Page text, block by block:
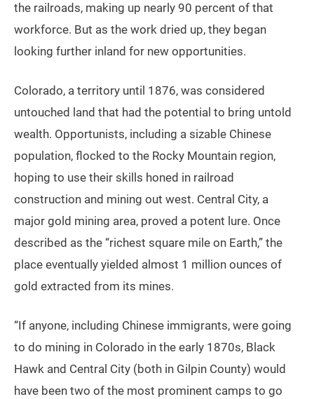
the railroads, making up nearly 90 percent of that
workforce. But as the work dried up, they began
looking further inland for new opportunities.
Colorado, a territory until 1876, was considered
untouched land that had the potential to bring untold
wealth. Opportunists, including a sizable Chinese
population, flocked to the Rocky Mountain region,
hoping to use their skills honed in railroad
construction and mining out west. Central City, a
major gold mining area, proved a potent lure. Once
described as the “richest square mile on Earth,” the
place eventually yielded almost 1 million ounces of
gold extracted from its mines.
“If anyone, including Chinese immigrants, were going
to do mining in Colorado in the early 1870s, Black
Hawk and Central City (both in Gilpin County) would
have been two of the most prominent camps to go